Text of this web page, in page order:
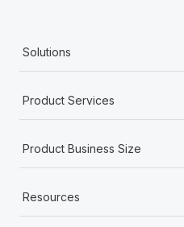
What a Workday global
Learn More
Solutions
Product Services
Product Business Size
Resources